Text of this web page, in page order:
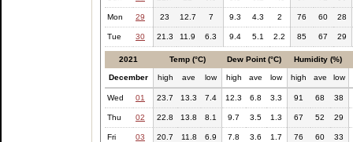
Mon 29 23 12.7 7 9.3 4.3 2 76 60 28
Tue 30 21.3 11.9 6.3 9.4 5.1 2.2 85 67 29
2021 Temp (°C) Dew Point (°C) Humidity (%)
December high ave low high ave low high ave low
Wed 01 23.7 13.3 7.4 12.3 6.8 3.3 91 68 38
Thu 02 22.8 13.8 8.1 9.7 3.5 1.3 67 52 29
Fri 03 20.7 11.8 6.9 7.8 3.6 1.7 76 60 33